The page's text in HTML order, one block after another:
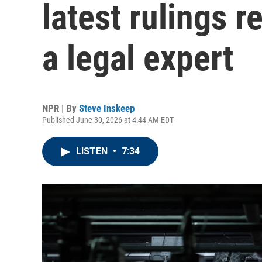
latest rulings
a legal expert
NPR | By Steve Inskeep
Published June 30, 2026 at 4:44 AM EDT
LISTEN • 7:34